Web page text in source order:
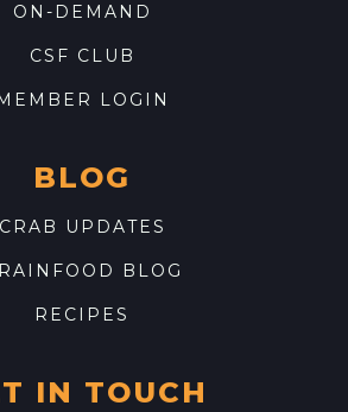
ON-DEMAND
CSF CLUB
MEMBER LOGIN
BLOG
CRAB UPDATES
BLOG
RECIPES
IN TOUCH